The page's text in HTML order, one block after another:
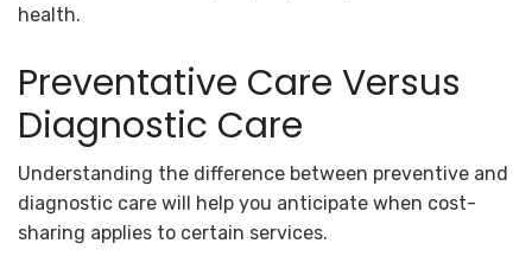
health.
Preventative Care Versus
Diagnostic Care
Understanding the difference between preventive and
diagnostic care will help you anticipate when cost-
sharing applies to certain services.